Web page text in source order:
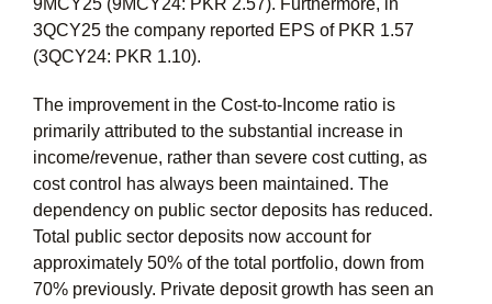
3QCY25 the company reported EPS of PKR 1.57
(3QCY24: PKR 1.10).
The improvement in the Cost-to-Income ratio is
primarily attributed to the substantial increase in
income/revenue, rather than severe cost cutting, as
cost control has always been maintained. The
dependency on public sector deposits has reduced.
Total public sector deposits now account for
approximately 50% of the total portfolio, down from
70% previously. Private deposit growth has seen an